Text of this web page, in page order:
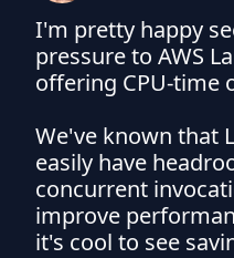
I'm pretty happy
pressure to AWS
offering CPU-time
We've known that
easily have
concurrent
improve
it's cool to see